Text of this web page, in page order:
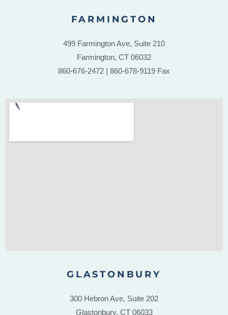
FARMINGTON
499 Farmington Ave, Suite 210
Farmington, CT 06032
860-676-2472 | 860-678-9119 Fax
GLASTONBURY
300 Hebron Ave, Suite 202
Glastonbury, CT 06033